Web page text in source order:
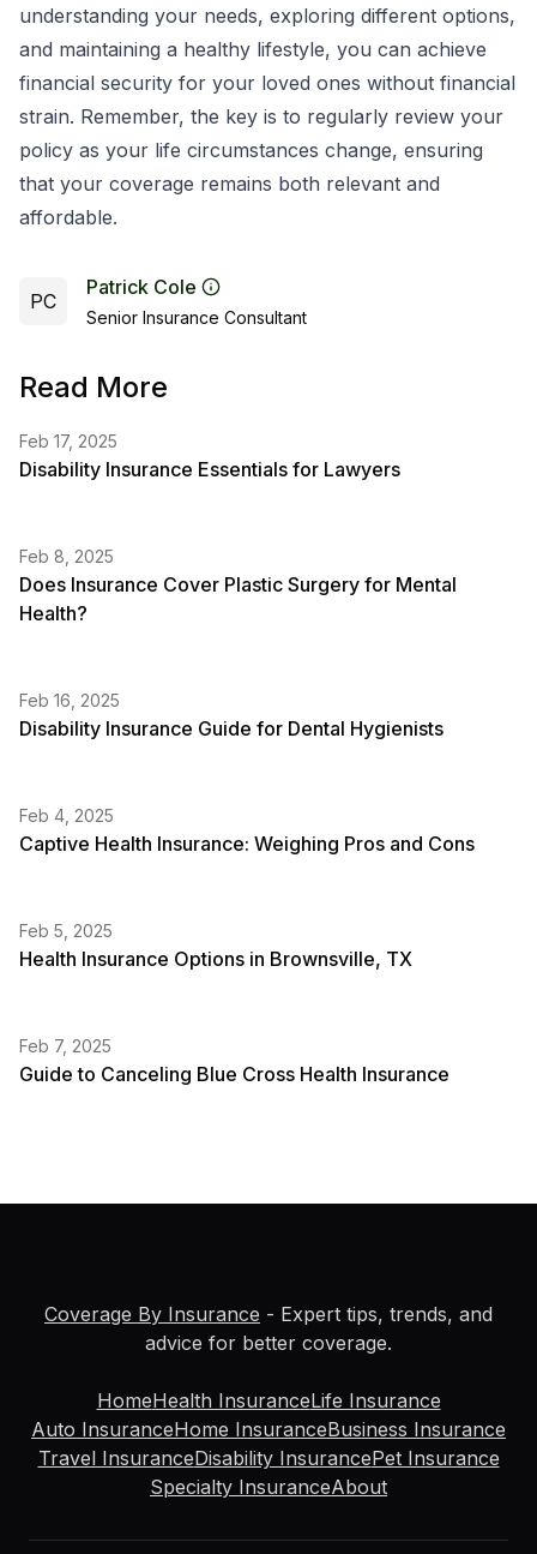
understanding your needs, exploring different options,
and maintaining a healthy lifestyle, you can achieve
financial security for your loved ones without financial
strain. Remember, the key is to regularly review your
policy as your life circumstances change, ensuring
that your coverage remains both relevant and
affordable.
PC
Patrick Cole
Senior Insurance Consultant
Read More
Feb 17, 2025
Disability Insurance Essentials for Lawyers
Feb 8, 2025
Does Insurance Cover Plastic Surgery for Mental
Health?
Feb 16, 2025
Disability Insurance Guide for Dental Hygienists
Feb 4, 2025
Captive Health Insurance: Weighing Pros and Cons
Feb 5, 2025
Health Insurance Options in Brownsville, TX
Feb 7, 2025
Guide to Canceling Blue Cross Health Insurance
Coverage By Insurance - Expert tips, trends, and
advice for better coverage.
HomeHealth InsuranceLife Insurance
Auto InsuranceHome InsuranceBusiness Insurance
Travel InsuranceDisability InsurancePet Insurance
Specialty InsuranceAbout